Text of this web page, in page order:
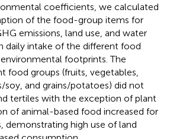
coefficients, we calculated
of the food-group items for
emissions, land use, and water
daily intake of the different food
footprints. The
food groups (fruits, vegetables,
soy, and grains/potatoes) did not
tertiles with the exception of plant
of animal-based food increased for
demonstrating high use of land